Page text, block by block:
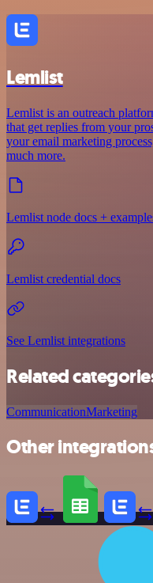
Lemlist
Lemlist is an outreach
that get replies from your
your email marketing
much more.
Lemlist node docs +
Lemlist credential docs
See Lemlist integrations
Related
CommunicationMarketing
Other